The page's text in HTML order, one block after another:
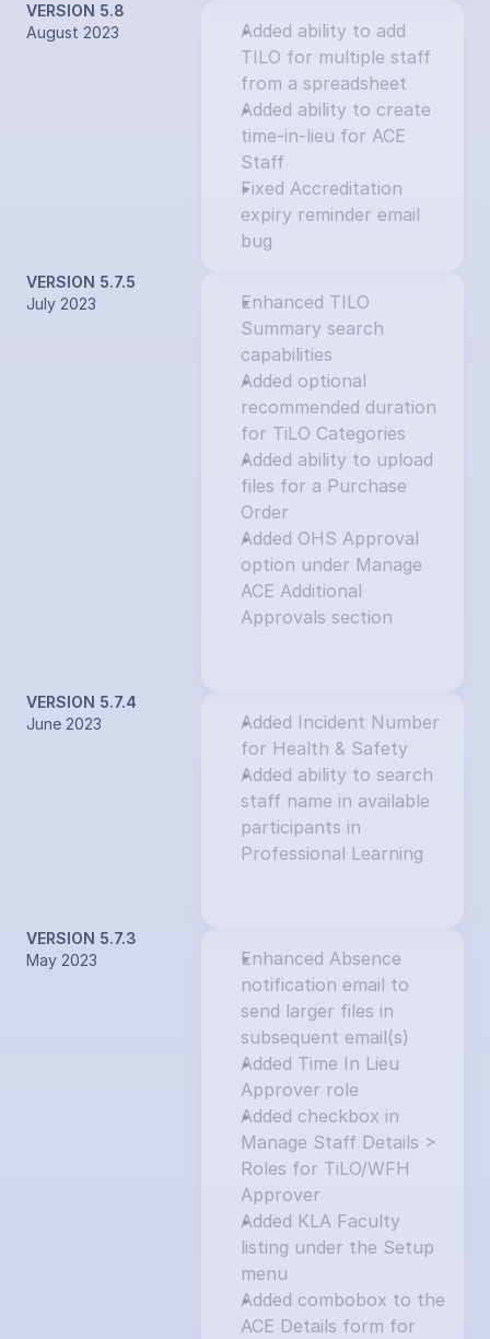
VERSION 5.8
August 2023
Added ability to add
TILO for multiple staff
from a spreadsheet
Added ability to create
time-in-lieu for ACE
Staff
Fixed Accreditation
expiry reminder email
bug
VERSION 5.7.5
July 2023
Enhanced TILO
Summary search
capabilities
Added optional
recommended duration
for TiLO Categories
Added ability to upload
files for a Purchase
Order
Added OHS Approval
option under Manage
ACE Additional
Approvals section
VERSION 5.7.4
June 2023
Added Incident Number
for Health & Safety
Added ability to search
staff name in available
participants in
Professional Learning
VERSION 5.7.3
May 2023
Enhanced Absence
notification email to
send larger files in
subsequent email(s)
Added Time In Lieu
Approver role
Added checkbox in
Manage Staff Details >
Roles for TiLO/WFH
Approver
Added KLA Faculty
listing under the Setup
menu
Added combobox to the
ACE Details form for